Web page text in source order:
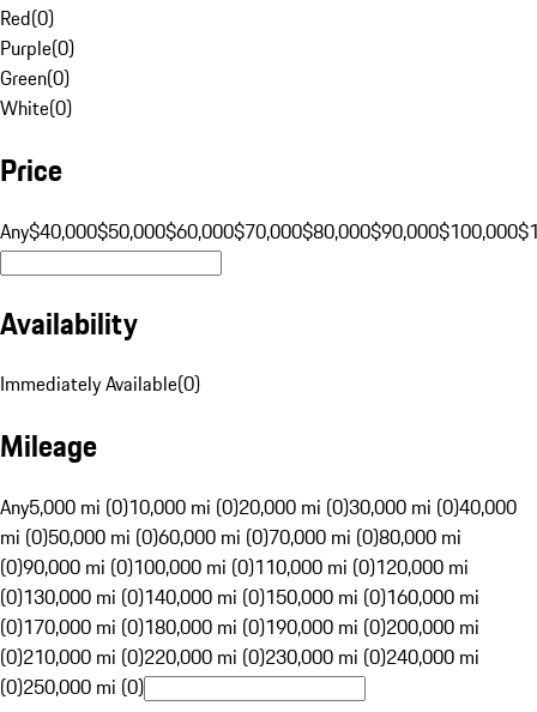
Red(0)
Purple(0)
Green(0)
White(0)
Price
Any$40,000$50,000$60,000$70,000$80,000$90,000$100,000
Availability
Immediately Available(0)
Mileage
Any5,000 mi (0)10,000 mi (0)20,000 mi (0)30,000 mi (0)40,000
mi (0)50,000 mi (0)60,000 mi (0)70,000 mi (0)80,000 mi
(0)90,000 mi (0)100,000 mi (0)110,000 mi (0)120,000 mi
(0)130,000 mi (0)140,000 mi (0)150,000 mi (0)160,000 mi
(0)170,000 mi (0)180,000 mi (0)190,000 mi (0)200,000 mi
(0)210,000 mi (0)220,000 mi (0)230,000 mi (0)240,000 mi
(0)250,000 mi (0)